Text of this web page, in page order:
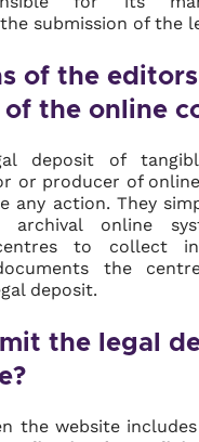
submission of the
of the
the online
deposit of
or producer of
any action. They
archival online
to collect
the
deposit.
the legal
the website includes